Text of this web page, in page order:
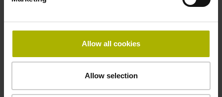
Allow all cookies
Allow selection